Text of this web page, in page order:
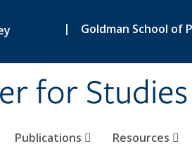
| Goldman School of
for
Publications Resources